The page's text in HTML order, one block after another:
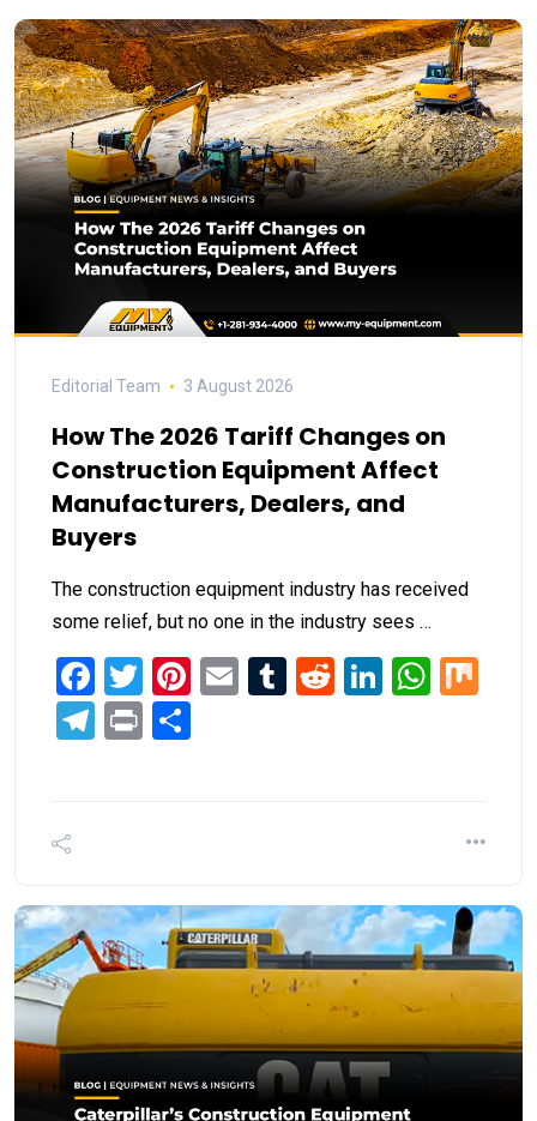
Editorial Team 3 August 2026
How The 2026 Tariff Changes on
Construction Equipment Affect
Manufacturers, Dealers, and
Buyers
The construction equipment industry has received
some relief, but no one in the industry sees …
Facebook
Twitter
Pinterest
EmailTumblr
RedditLinkedIn
Telegram
Print